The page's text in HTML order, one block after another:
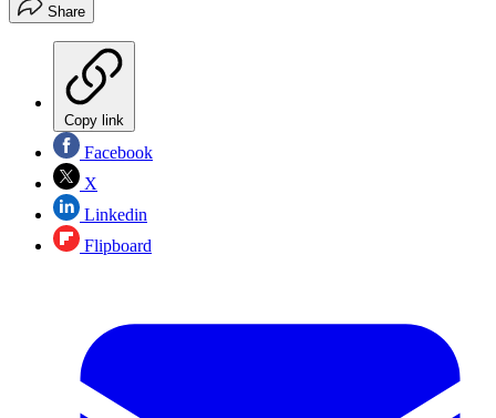
Share
Copy link
Facebook
X
Linkedin
Flipboard